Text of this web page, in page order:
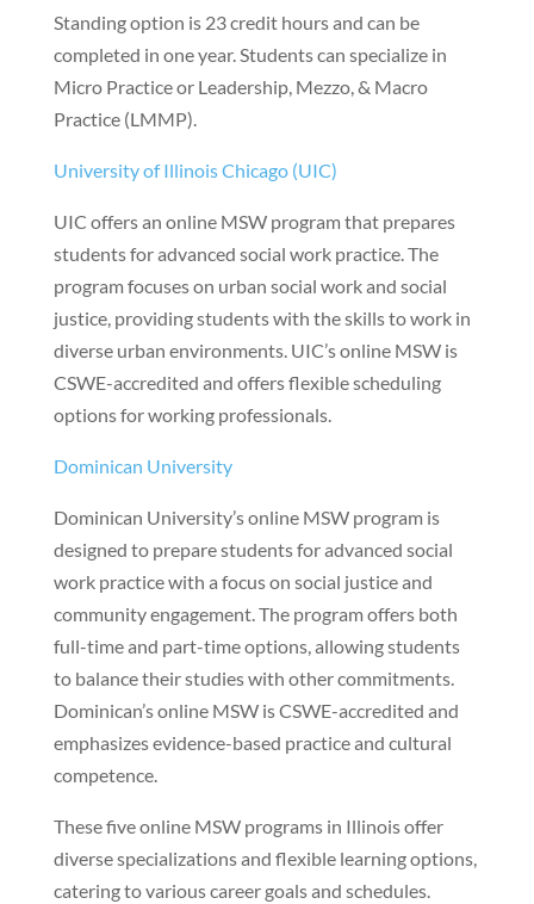
Standing option is 23 credit hours and can be
completed in one year. Students can specialize in
Micro Practice or Leadership, Mezzo, & Macro
Practice (LMMP).
University of Illinois Chicago (UIC)
UIC offers an online MSW program that prepares
students for advanced social work practice. The
program focuses on urban social work and social
justice, providing students with the skills to work in
diverse urban environments. UIC’s online MSW is
CSWE-accredited and offers flexible scheduling
options for working professionals.
Dominican University
Dominican University’s online MSW program is
designed to prepare students for advanced social
work practice with a focus on social justice and
community engagement. The program offers both
full-time and part-time options, allowing students
to balance their studies with other commitments.
Dominican’s online MSW is CSWE-accredited and
emphasizes evidence-based practice and cultural
competence.
These five online MSW programs in Illinois offer
diverse specializations and flexible learning options,
catering to various career goals and schedules.